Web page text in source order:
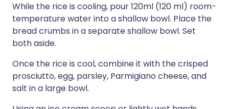
While the rice is cooling, pour 120ml (120 ml) room-
temperature water into a shallow bowl. Place the
bread crumbs in a separate shallow bowl. Set
both aside.
Once the rice is cool, combine it with the crisped
prosciutto, egg, parsley, Parmigiano cheese, and
salt in a large bowl.